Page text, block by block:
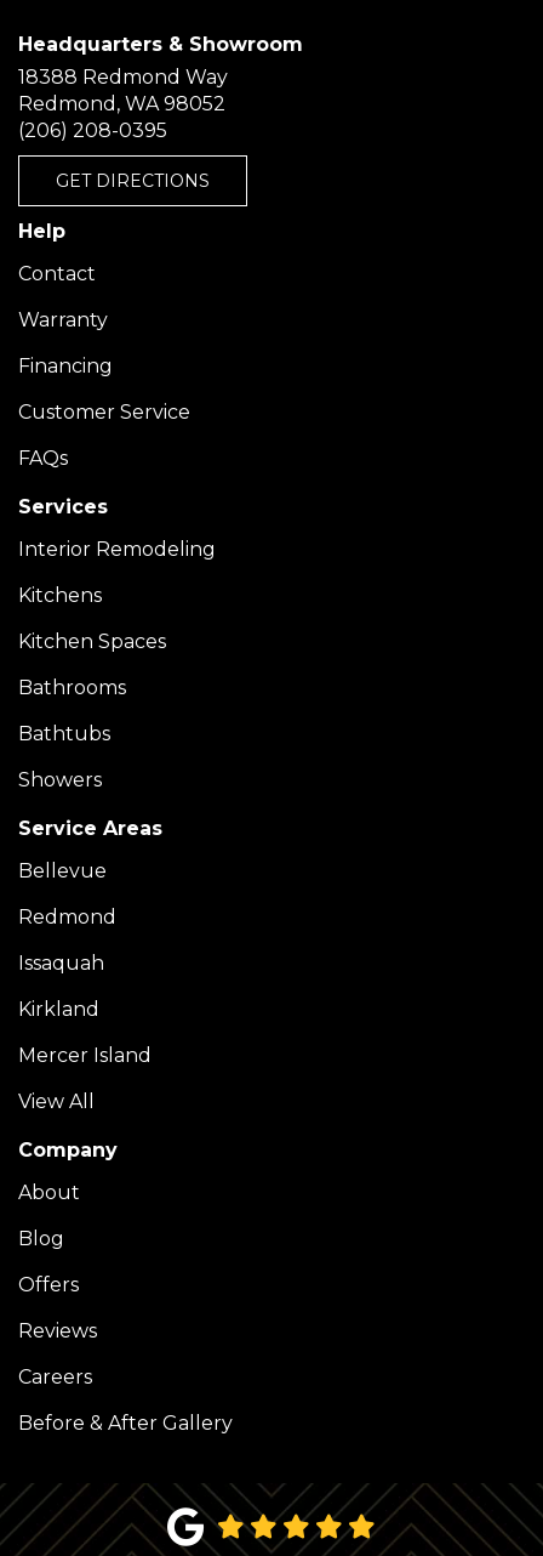
Headquarters & Showroom
18388 Redmond Way
Redmond, WA 98052
(206) 208-0395
GET DIRECTIONS
Help
Contact
Warranty
Financing
Customer Service
FAQs
Services
Interior Remodeling
Kitchens
Kitchen Spaces
Bathrooms
Bathtubs
Showers
Service Areas
Bellevue
Redmond
Issaquah
Kirkland
Mercer Island
View All
Company
About
Blog
Offers
Reviews
Careers
Before & After Gallery